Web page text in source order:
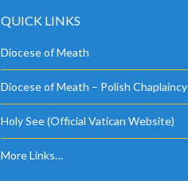
QUICK LINKS
Diocese of Meath
Diocese of Meath – Polish Chaplaincy
Holy See (Official Vatican Website)
More Links…